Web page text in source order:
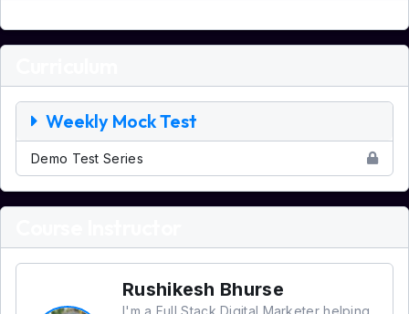
Weekly Mock Test
Demo Test Series
Rushikesh Bhurse
I'm a Full Stack Digital Marketer helping